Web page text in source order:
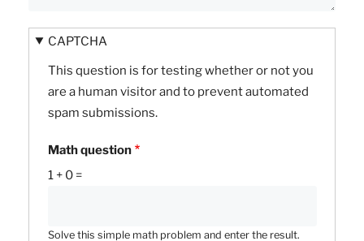
CAPTCHA
This question is for testing whether or not you
are a human visitor and to prevent automated
spam submissions.
Math question
1 + 0 =
Solve this simple math problem and enter the result.